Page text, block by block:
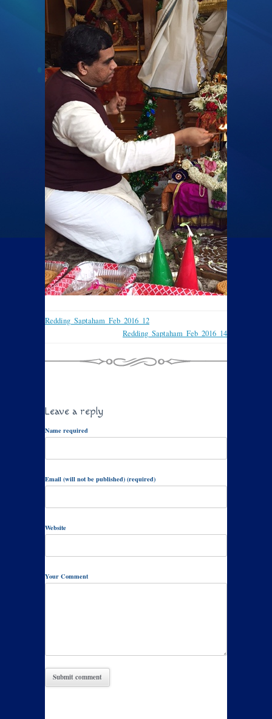
Redding_Saptaham_Feb_2016_12
Redding_Saptaham_Feb_2016_14
Leave a reply
Name required
Email (will not be published) (required)
Website
Your Comment